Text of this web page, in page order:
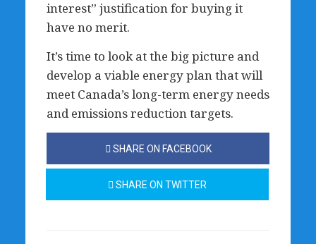
interest” justification for buying it
have no merit.
It’s time to look at the big picture and
develop a viable energy plan that will
meet Canada’s long-term energy needs
and emissions reduction targets.
SHARE ON FACEBOOK
SHARE ON TWITTER